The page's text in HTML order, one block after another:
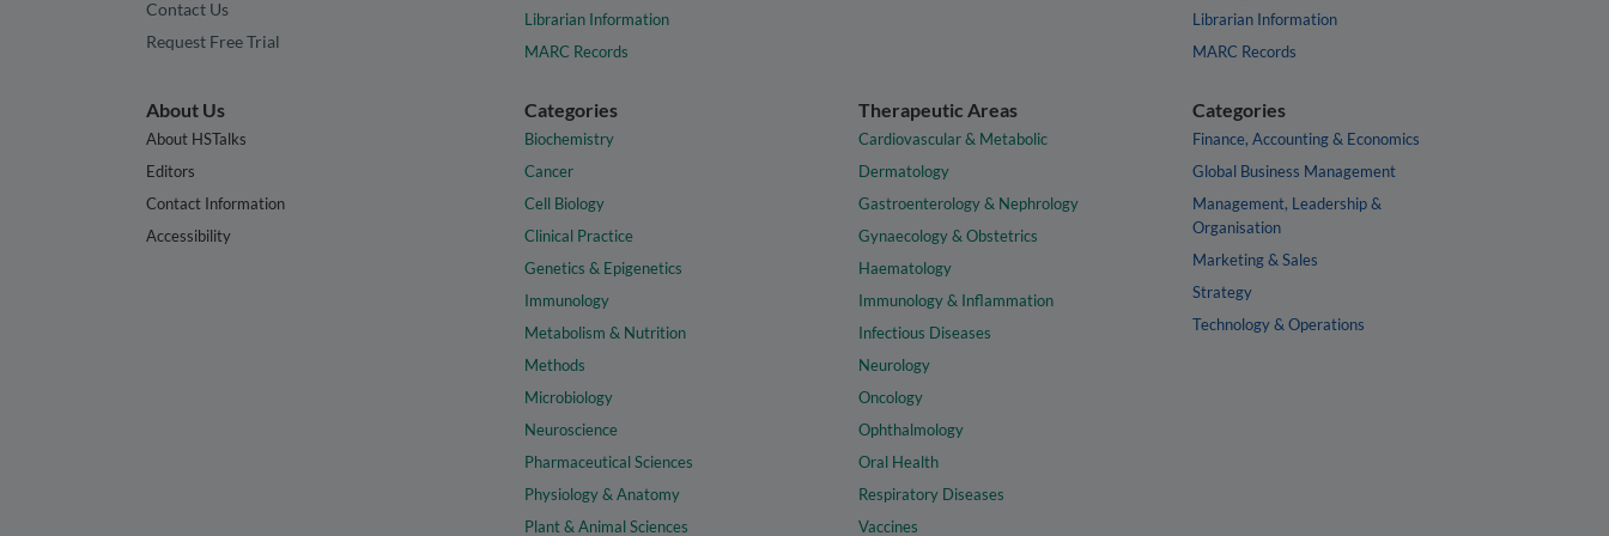
Contact Us
Request Free Trial
Librarian Information
MARC Records
Librarian Information
MARC Records
About Us
About HSTalks
Editors
Contact Information
Accessibility
Categories
Biochemistry
Cancer
Cell Biology
Clinical Practice
Genetics & Epigenetics
Immunology
Metabolism & Nutrition
Methods
Microbiology
Neuroscience
Pharmaceutical Sciences
Physiology & Anatomy
Plant & Animal Sciences
Therapeutic Areas
Cardiovascular & Metabolic
Dermatology
Gastroenterology & Nephrology
Gynaecology & Obstetrics
Haematology
Immunology & Inflammation
Infectious Diseases
Neurology
Oncology
Ophthalmology
Oral Health
Respiratory Diseases
Vaccines
Categories
Finance, Accounting & Economics
Global Business Management
Management, Leadership &
Organisation
Marketing & Sales
Strategy
Technology & Operations